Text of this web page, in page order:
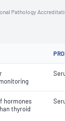
Pathology
hormones
thyroid